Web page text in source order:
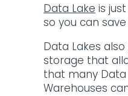
Data Lake is
so you can
Data Lakes
storage that
that many
Warehouses